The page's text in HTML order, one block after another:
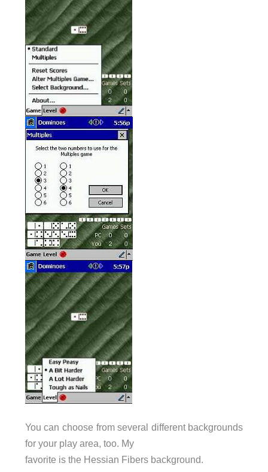
You can choose from several different backgrounds
for your play area, too. My
favorite is the Hessian Fibers background.